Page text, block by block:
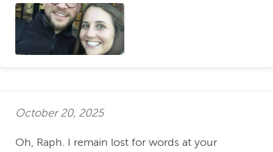
October 20, 2025
Oh, Raph. I remain lost for words at your